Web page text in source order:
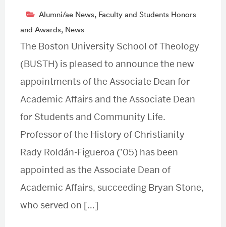
Alumni/ae News, Faculty and Students Honors
and Awards, News
The Boston University School of Theology
(BUSTH) is pleased to announce the new
appointments of the Associate Dean for
Academic Affairs and the Associate Dean
for Students and Community Life.
Professor of the History of Christianity
Rady Roldán-Figueroa (’05) has been
appointed as the Associate Dean of
Academic Affairs, succeeding Bryan Stone,
who served on […]